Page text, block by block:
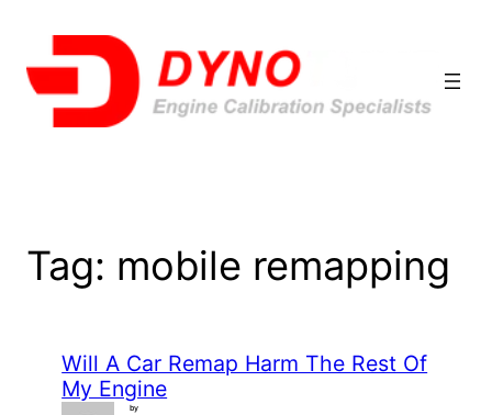
content
Tag: mobile remapping
Will A Car Remap Harm The Rest Of
My Engine
by